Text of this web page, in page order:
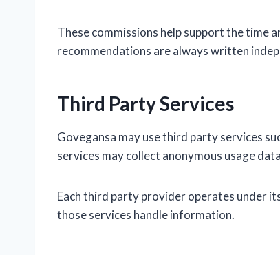
These commissions help support the time
recommendations are always written
Third Party Services
Govegansa may use third party services
services may collect anonymous usage
Each third party provider operates under
those services handle information.